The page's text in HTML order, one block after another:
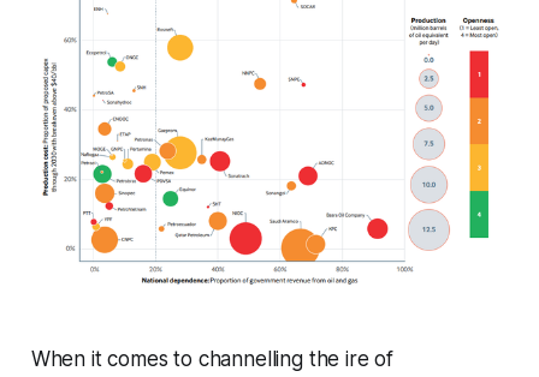
When it comes to channelling the ire of